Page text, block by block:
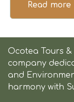
Read more
Ocotea Tours
company
and
harmony with